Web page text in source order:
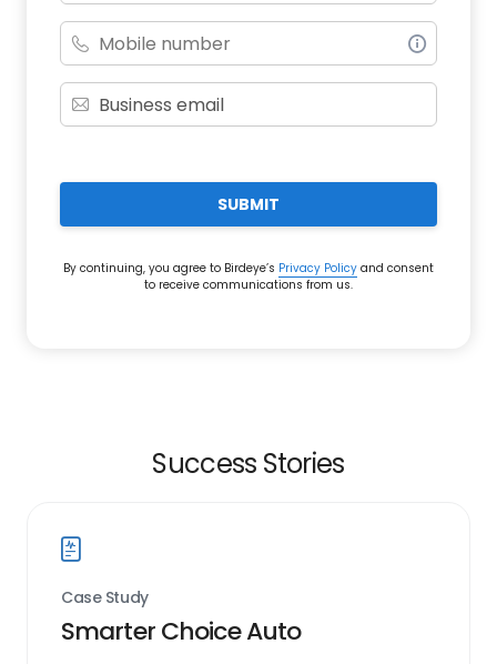
SUBMIT
By continuing, you agree to Birdeye’s Privacy Policy and consent
to receive communications from us.
Success Stories
Case Study
Smarter Choice Auto